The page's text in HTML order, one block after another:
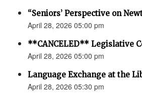
“Seniors’ Perspective on
April 28, 2026 05:00 pm
**CANCELED** Legislative
April 28, 2026 05:00 pm
Language Exchange at the
April 28, 2026 05:30 pm